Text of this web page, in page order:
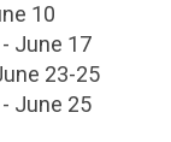
10
- June 17
23-25
- June 25